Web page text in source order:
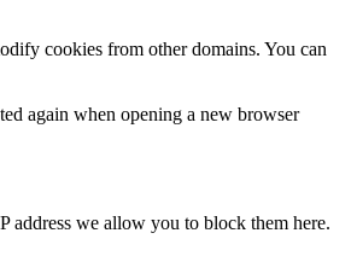
cookies from other domains. You can
again when opening a new browser
address we allow you to block them here.